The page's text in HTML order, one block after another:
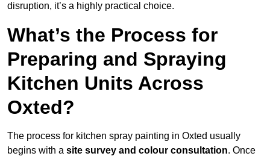
disruption, it’s a highly practical choice.
What’s the Process for
Preparing and Spraying
Kitchen Units Across
Oxted?
The process for kitchen spray painting in Oxted usually
begins with a site survey and colour consultation. Once